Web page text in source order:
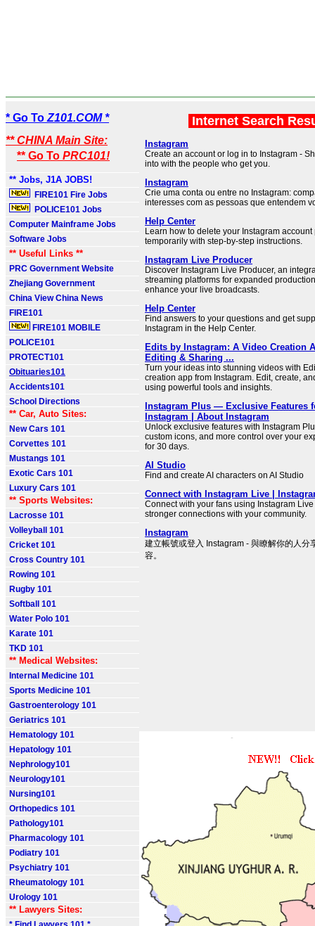
* Go To Z101.COM *
** CHINA Main Site:
** Go To PRC101!
** Jobs, J1A JOBS!
FIRE101 Fire Jobs
POLICE101 Jobs
Computer Mainframe Jobs
Software Jobs
** Useful Links **
PRC Government Website
Zhejiang Government
China View China News
FIRE101
FIRE101 MOBILE
POLICE101
PROTECT101
Obituaries101
Accidents101
School Directions
** Car, Auto Sites:
New Cars 101
Corvettes 101
Mustangs 101
Exotic Cars 101
Luxury Cars 101
** Sports Websites:
Lacrosse 101
Volleyball 101
Cricket 101
Cross Country 101
Rowing 101
Rugby 101
Softball 101
Water Polo 101
Karate 101
TKD 101
** Medical Websites:
Internal Medicine 101
Sports Medicine 101
Gastroenterology 101
Geriatrics 101
Hematology 101
Hepatology 101
Nephrology101
Neurology101
Nursing101
Orthopedics 101
Pathology101
Pharmacology 101
Podiatry 101
Psychiatry 101
Rheumatology 101
Urology 101
** Lawyers Sites:
Internet Search
Instagram
Create an account or log in to Instagram -
into with the people who get you.
Instagram
Crie uma conta ou entre no Instagram:
interesses com as pessoas que entendem
Help Center
Learn how to delete your Instagram
temporarily with step-by-step instructions.
Instagram Live Producer
Discover Instagram Live Producer, an
streaming platforms for expanded
enhance your live broadcasts.
Help Center
Find answers to your questions and get
Instagram in the Help Center.
Edits by Instagram: A Video Creation
Editing & Sharing ...
Turn your ideas into stunning videos with
creation app from Instagram. Edit, create,
using powerful tools and insights.
Instagram Plus — Exclusive Features
Instagram | About Instagram
Unlock exclusive features with Instagram
custom icons, and more control over your
for 30 days.
AI Studio
Find and create AI characters on AI Studio
Connect with Instagram Live |
Connect with your fans using Instagram
stronger connections with your community.
Instagram
建立帳號或登入 Instagram - 與瞭解你的人分
容。